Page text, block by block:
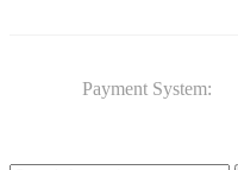
Payment System: